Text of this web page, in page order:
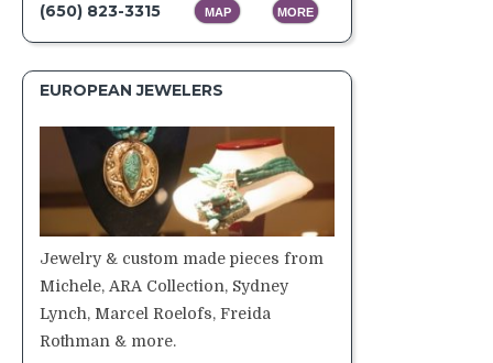
(650) 823-3315 MAP MORE
EUROPEAN JEWELERS
Jewelry & custom made pieces from
Michele, ARA Collection, Sydney
Lynch, Marcel Roelofs, Freida
Rothman & more.